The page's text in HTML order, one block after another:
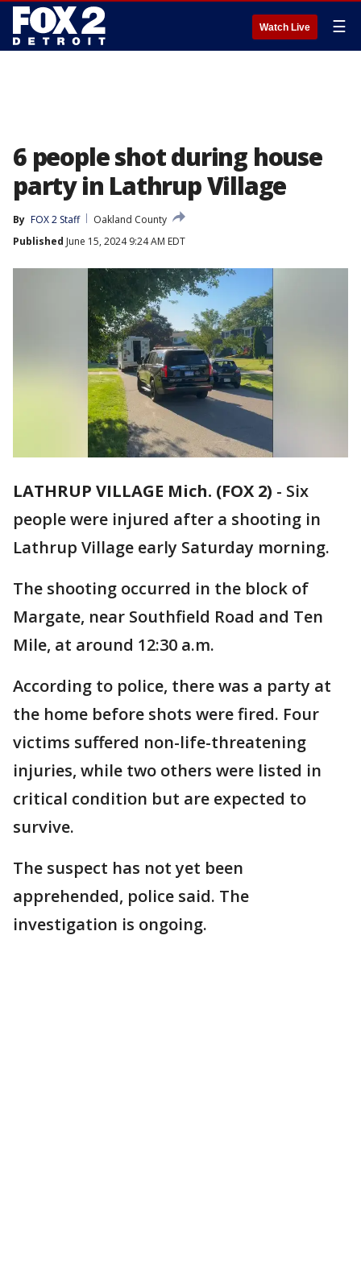
Watch Live ☰
6 people shot during house
party in Lathrup Village
By FOX 2 Staff
Oakland County
Published June 15, 2024 9:24 AM EDT
LATHRUP VILLAGE Mich. (FOX 2) - Six
people were injured after a shooting in
Lathrup Village early Saturday morning.
The shooting occurred in the block of
Margate, near Southfield Road and Ten
Mile, at around 12:30 a.m.
According to police, there was a party at
the home before shots were fired. Four
victims suffered non-life-threatening
injuries, while two others were listed in
critical condition but are expected to
survive.
The suspect has not yet been
apprehended, police said. The
investigation is ongoing.